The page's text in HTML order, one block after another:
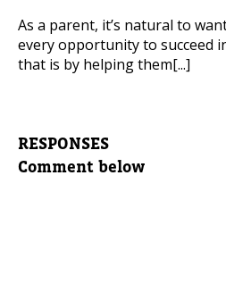
As a parent, it’s natural to
every opportunity to succeed
that is by helping them[...]
RESPONSES
Comment below